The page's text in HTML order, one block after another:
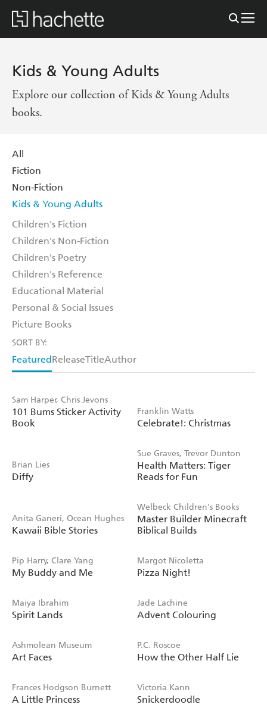
Kids & Young Adults
Explore our collection of Kids & Young Adults
books.
All
Fiction
Non-Fiction
Kids & Young Adults
Children's Fiction
Children's Non-Fiction
Children's Poetry
Children's Reference
Educational Material
Personal & Social Issues
Picture Books
SORT BY:
FeaturedReleaseTitleAuthor
Sam Harper, Chris Jevons
101 Bums Sticker Activity
Book
Franklin Watts
Celebrate!: Christmas
Brian Lies
Diffy
Sue Graves, Trevor Dunton
Health Matters: Tiger
Reads for Fun
Anita Ganeri, Ocean Hughes
Kawaii Bible Stories
Welbeck Children's Books
Master Builder Minecraft
Biblical Builds
Pip Harry, Clare Yang
My Buddy and Me
Margot Nicoletta
Pizza Night!
Maiya Ibrahim
Spirit Lands
Jade Lachine
Advent Colouring
Ashmolean Museum
Art Faces
P.C. Roscoe
How the Other Half Lie
Frances Hodgson Burnett
A Little Princess
Victoria Kann
Snickerdoodle